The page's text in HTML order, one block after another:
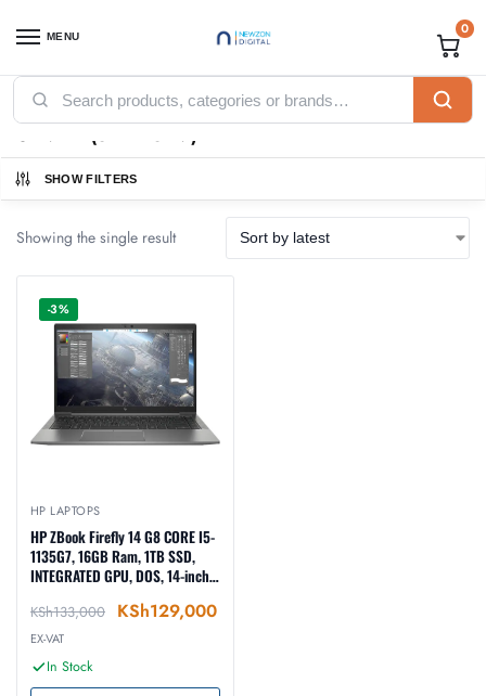
MENU 0
Home / Products tagged “SILVER (6H2B6AV)”
SILVER (6H2B6AV)
SHOW FILTERS
Showing the single result
-3%
HP LAPTOPS
HP ZBook Firefly 14 G8 CORE I5-
1135G7, 16GB Ram, 1TB SSD,
INTEGRATED GPU, DOS, 14-inch,
KSh133,000 KSh129,000
EX-VAT
In Stock